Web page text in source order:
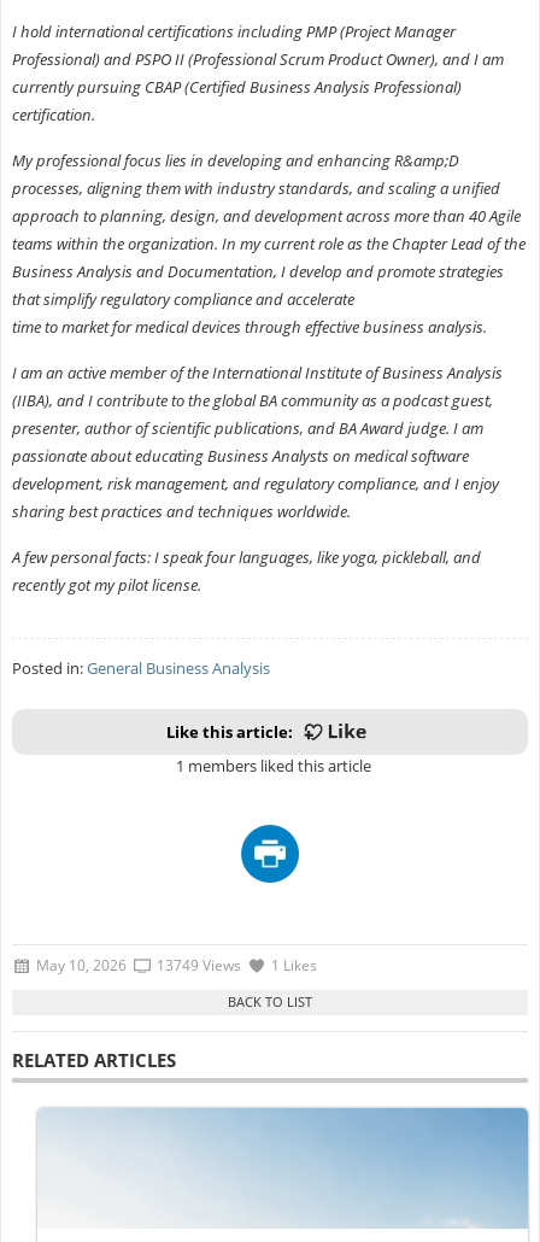
I hold international certifications including PMP (Project Manager
Professional) and PSPO II (Professional Scrum Product Owner), and I am
currently pursuing CBAP (Certified Business Analysis Professional)
certification.
My professional focus lies in developing and enhancing R&amp;D
processes, aligning them with industry standards, and scaling a unified
approach to planning, design, and development across more than 40 Agile
teams within the organization. In my current role as the Chapter Lead of the
Business Analysis and Documentation, I develop and promote strategies
that simplify regulatory compliance and accelerate
time to market for medical devices through effective business analysis.
I am an active member of the International Institute of Business Analysis
(IIBA), and I contribute to the global BA community as a podcast guest,
presenter, author of scientific publications, and BA Award judge. I am
passionate about educating Business Analysts on medical software
development, risk management, and regulatory compliance, and I enjoy
sharing best practices and techniques worldwide.
A few personal facts: I speak four languages, like yoga, pickleball, and
recently got my pilot license.
Posted in:General Business Analysis
Like this article:
1 members liked this article
May 10, 2026 13749 Views 1 Likes
RELATED ARTICLES